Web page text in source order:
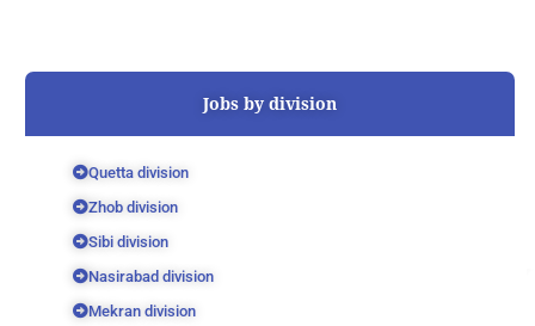
Jobs by division
Quetta division
Zhob division
Sibi division
Nasirabad division
Mekran division